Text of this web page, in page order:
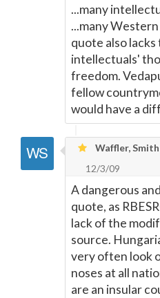
...many
...many
quote also
intellectuals'
freedom.
fellow
would have a
Waffler, Smith
12/3/09
A dangerous
quote, as
lack of the
source.
very often look
noses at all
are an insular